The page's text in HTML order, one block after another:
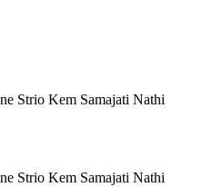
Strio Kem Samajati Nathi
Strio Kem Samajati Nathi